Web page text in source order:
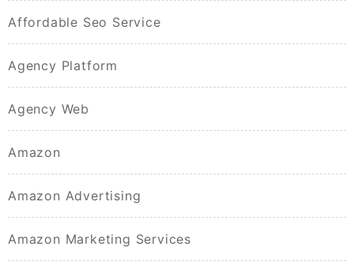
Affordable Seo Service
Agency Platform
Agency Web
Amazon
Amazon Advertising
Amazon Marketing Services